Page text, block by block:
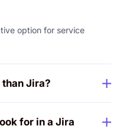
option for service
than Jira?
for in a Jira